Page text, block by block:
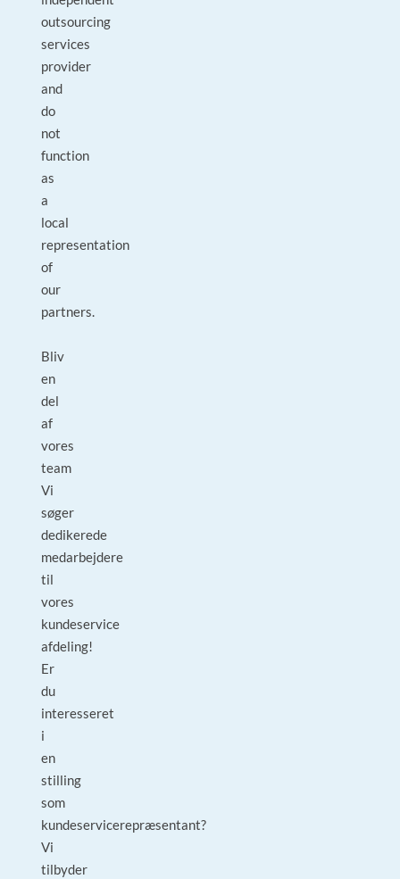
outsourcing
services
provider
and
do
not
function
as
a
local
representation
of
our
partners.
Bliv
en
del
af
vores
team
Vi
søger
dedikerede
medarbejdere
til
vores
kundeservice
afdeling!
Er
du
interesseret
i
en
stilling
som
kundeservicerepræsentant?
Vi
tilbyder